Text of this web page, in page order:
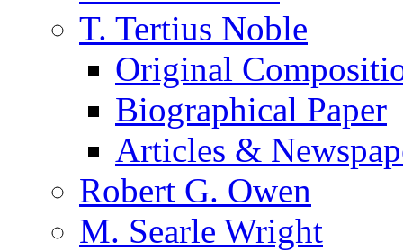
T. Tertius Noble
Original
Biographical Paper
Articles &
Robert G. Owen
M. Searle Wright